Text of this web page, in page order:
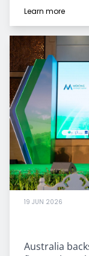
Learn more
19 JUN 2026
Australia